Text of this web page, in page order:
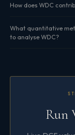
How does WDC
What quantitative
to analyse WDC?
Run